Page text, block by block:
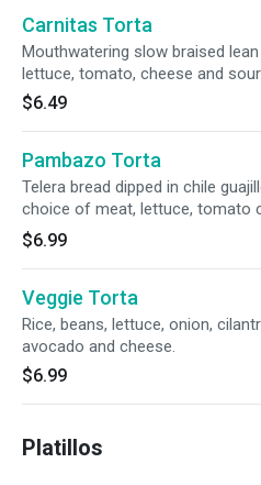
Carnitas Torta
Mouthwatering slow braised
lettuce, tomato, cheese and
$6.49
Pambazo Torta
Telera bread dipped in chile
choice of meat, lettuce, tomato
sour cream. Try it with picadillo
potatoes and carrots), or with
potatoes.
$6.99
Veggie Torta
Rice, beans, lettuce, onion,
avocado and cheese.
$6.99
Platillos